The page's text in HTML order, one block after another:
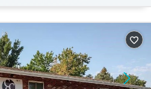
Methamphetamines
Gender